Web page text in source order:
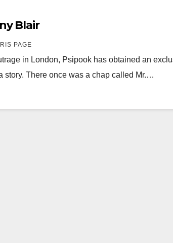
Blair
PAGE
in London, Psipook has obtained an
story. There once was a chap called Mr.…